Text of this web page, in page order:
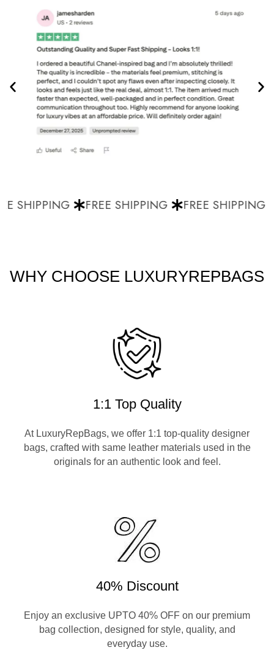
SHIPPING FREE SHIPPING FREE SHIPPING
WHY CHOOSE LUXURYREPBAGS
1:1 Top Quality
At LuxuryRepBags, we offer 1:1 top-quality designer
bags, crafted with same leather materials used in the
originals for an authentic look and feel.
40% Discount
Enjoy an exclusive UPTO 40% OFF on our premium
bag collection, designed for style, quality, and
everyday use.